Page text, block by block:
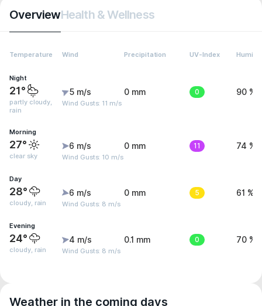
OverviewHealth & Wellness
Temperature Wind Precipitation UV-Index
Night
21°
partly cloudy,
rain
5 m/s
Wind Gusts: 11 m/s
0 mm 0 90 %
Morning
27°
clear sky
6 m/s
Wind Gusts: 10 m/s
0 mm 11 74 %
Day
28°
cloudy, rain
6 m/s
Wind Gusts: 8 m/s
0 mm 5 61 %
Evening
24°
cloudy, rain
4 m/s
Wind Gusts: 8 m/s
0.1 mm 0 70 %
Weather in the coming days